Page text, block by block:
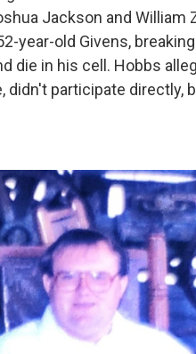
Jackson and William
year-old Givens,
die in his cell. Hobbs
didn't participate directly,